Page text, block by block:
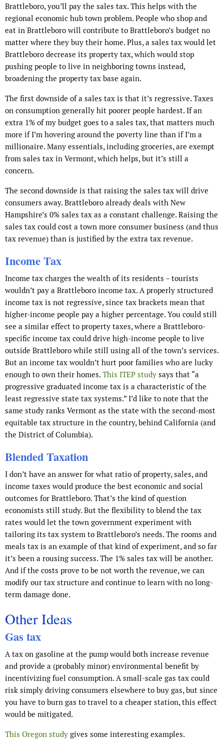
Brattleboro, you’ll pay the sales tax. This helps with the
regional economic hub town problem. People who shop and
eat in Brattleboro will contribute to Brattleboro’s budget no
matter where they buy their home. Plus, a sales tax would let
Brattleboro decrease its property tax, which would stop
pushing people to live in neighboring towns instead,
broadening the property tax base again.
The first downside of a sales tax is that it’s regressive. Taxes
on consumption generally hit poorer people hardest. If an
extra 1% of my budget goes to a sales tax, that matters much
more if I’m hovering around the poverty line than if I’m a
millionaire. Many essentials, including groceries, are exempt
from sales tax in Vermont, which helps, but it’s still a
concern.
The second downside is that raising the sales tax will drive
consumers away. Brattleboro already deals with New
Hampshire’s 0% sales tax as a constant challenge. Raising the
sales tax could cost a town more consumer business (and thus
tax revenue) than is justified by the extra tax revenue.
Income Tax
Income tax charges the wealth of its residents – tourists
wouldn’t pay a Brattleboro income tax. A properly structured
income tax is not regressive, since tax brackets mean that
higher-income people pay a higher percentage. You could still
see a similar effect to property taxes, where a Brattleboro-
specific income tax could drive high-income people to live
outside Brattleboro while still using all of the town’s services.
But an income tax wouldn’t hurt poor families who are lucky
enough to own their homes. This ITEP study says that “a
progressive graduated income tax is a characteristic of the
least regressive state tax systems.” I’d like to note that the
same study ranks Vermont as the state with the second-most
equitable tax structure in the country, behind California (and
the District of Columbia).
Blended Taxation
I don’t have an answer for what ratio of property, sales, and
income taxes would produce the best economic and social
outcomes for Brattleboro. That’s the kind of question
economists still study. But the flexibility to blend the tax
rates would let the town government experiment with
tailoring its tax system to Brattleboro’s needs. The rooms and
meals tax is an example of that kind of experiment, and so far
it’s been a rousing success. The 1% sales tax will be another.
And if the costs prove to be not worth the revenue, we can
modify our tax structure and continue to learn with no long-
term damage done.
Other Ideas
Gas tax
A tax on gasoline at the pump would both increase revenue
and provide a (probably minor) environmental benefit by
incentivizing fuel consumption. A small-scale gas tax could
risk simply driving consumers elsewhere to buy gas, but since
you have to burn gas to travel to a cheaper station, this effect
would be mitigated.
This Oregon study gives some interesting examples.